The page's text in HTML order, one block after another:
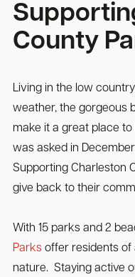
County
Living in the low
weather, the gorgeous
make it a great place to
was asked in
Supporting Charleston
give back to their
With 15 parks and 2
Parksoffer residents of
nature. Staying active